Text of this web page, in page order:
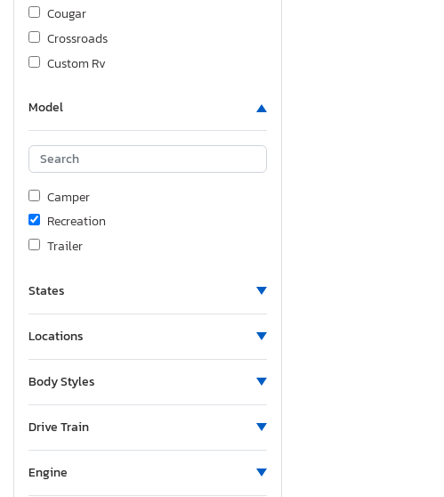
Cougar
Crossroads
Custom Rv
Fgal
Flagstaff By Forest
Foresriver
Forest River
Forest River Salem
Forest River Sier
Forester
Forester River
Fourw
Fsro
Grand Design
Grand Transcend
Model
Camper
Recreation
Trailer
States
Locations
Body Styles
Drive Train
Engine